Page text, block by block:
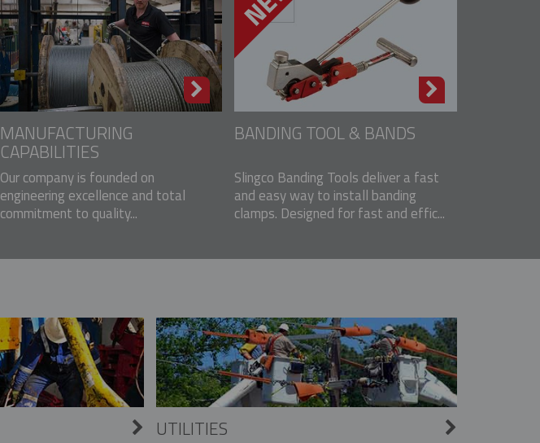
MANUFACTURING
CAPABILITIES
Our company is founded on
engineering excellence and total
commitment to quality...
BANDING TOOL & BANDS
Slingco Banding Tools deliver a fast
and easy way to install banding
clamps. Designed for fast and effic...
UTILITIES